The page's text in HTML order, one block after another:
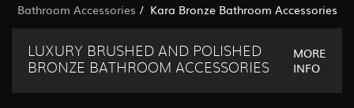
Bathroom Accessories / Kara Bronze Bathroom Accessories
LUXURY BRUSHED AND POLISHED
BRONZE BATHROOM ACCESSORIES
MORE
INFO